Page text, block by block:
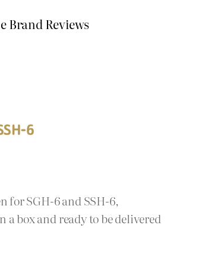
Brand Reviews
6
for SGH-6 and SSH-6,
a box and ready to be delivered